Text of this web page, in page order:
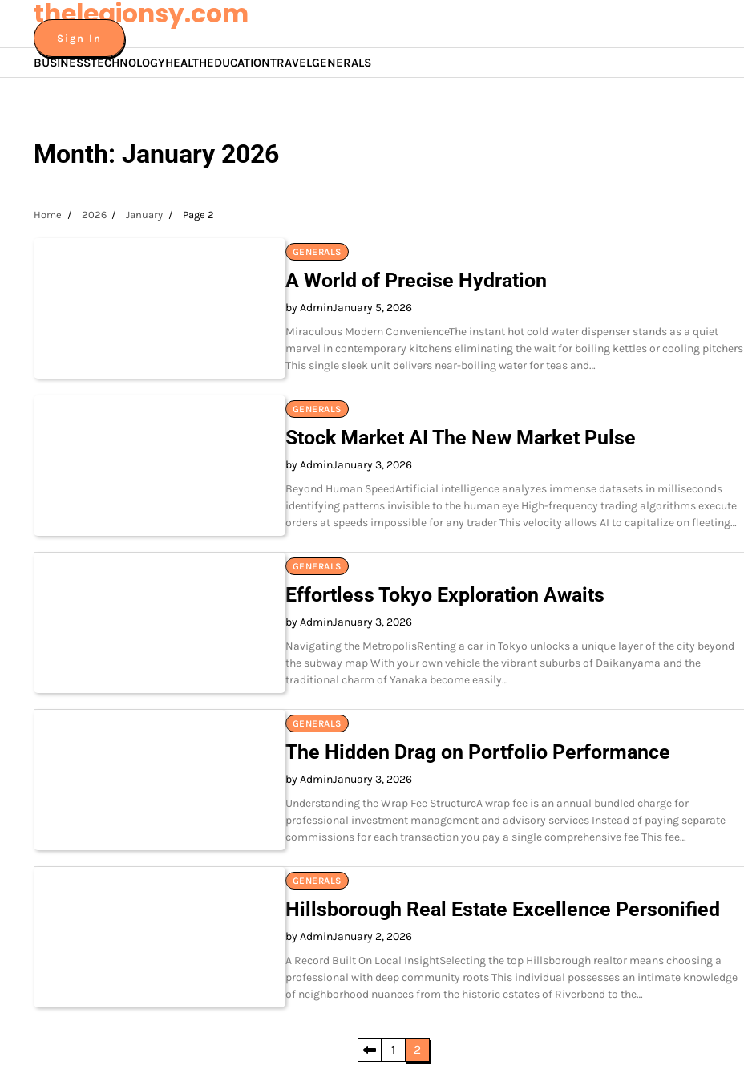
content
thelegionsy.com
Sign In
BUSINESSTECHNOLOGYHEALTHEDUCATIONTRAVELGENERALS
Month: January 2026
Home 2026 January Page 2
GENERALS
A World of Precise Hydration
by AdminJanuary 5, 2026
Miraculous Modern ConvenienceThe instant hot cold water dispenser stands as a quiet
marvel in contemporary kitchens eliminating the wait for boiling kettles or cooling pitchers
This single sleek unit delivers near-boiling water for teas and…
GENERALS
Stock Market AI The New Market Pulse
by AdminJanuary 3, 2026
Beyond Human SpeedArtificial intelligence analyzes immense datasets in milliseconds
identifying patterns invisible to the human eye High-frequency trading algorithms execute
orders at speeds impossible for any trader This velocity allows AI to capitalize on fleeting…
GENERALS
Effortless Tokyo Exploration Awaits
by AdminJanuary 3, 2026
Navigating the MetropolisRenting a car in Tokyo unlocks a unique layer of the city beyond
the subway map With your own vehicle the vibrant suburbs of Daikanyama and the
traditional charm of Yanaka become easily…
GENERALS
The Hidden Drag on Portfolio Performance
by AdminJanuary 3, 2026
Understanding the Wrap Fee StructureA wrap fee is an annual bundled charge for
professional investment management and advisory services Instead of paying separate
commissions for each transaction you pay a single comprehensive fee This fee…
GENERALS
Hillsborough Real Estate Excellence Personified
by AdminJanuary 2, 2026
A Record Built On Local InsightSelecting the top Hillsborough realtor means choosing a
professional with deep community roots This individual possesses an intimate knowledge
of neighborhood nuances from the historic estates of Riverbend to the…
1 2